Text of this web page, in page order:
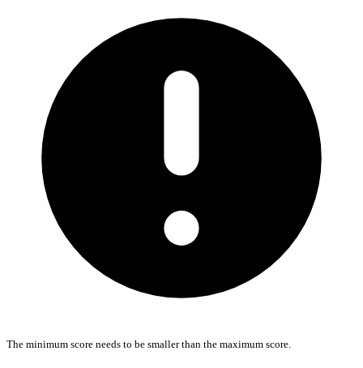
The minimum score needs to be smaller than the maximum score.